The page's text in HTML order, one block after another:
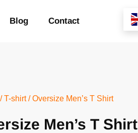
Blog Contact
/T-shirt/ Oversize Men’s T Shirt
Men’s T Shirt